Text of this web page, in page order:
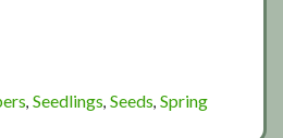
, Seedlings, Seeds, Spring